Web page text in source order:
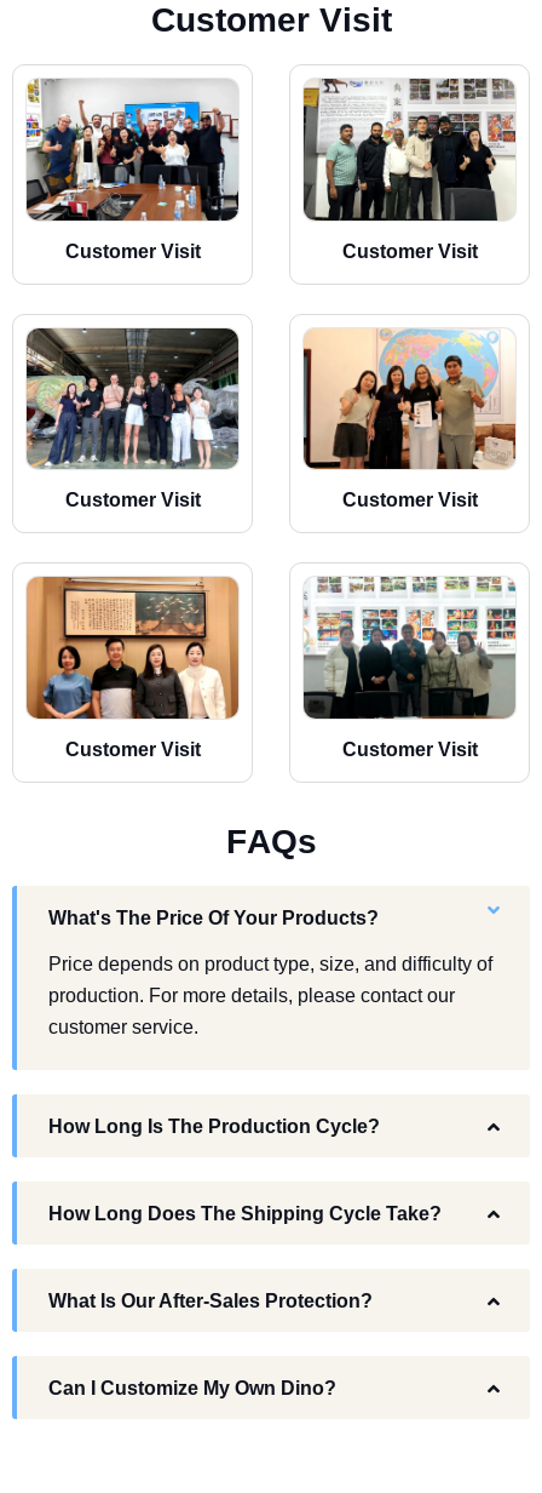
Customer Visit
Customer Visit Customer Visit
Customer Visit Customer Visit
Customer Visit Customer Visit
FAQs
What's The Price Of Your Products?
Price depends on product type, size, and difficulty of
production. For more details, please contact our
customer service.
How Long Is The Production Cycle?
How Long Does The Shipping Cycle Take?
What Is Our After-Sales Protection?
Can I Customize My Own Dino?